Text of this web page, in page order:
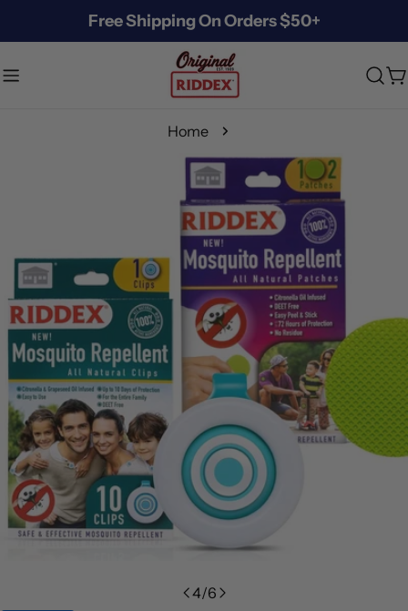
to
content
Free Shipping On Orders $50+
Home
media 3 in modal
4/6